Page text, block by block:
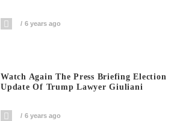
6 years ago
Watch Again The Press Briefing Election
Update Of Trump Lawyer Giuliani
6 years ago